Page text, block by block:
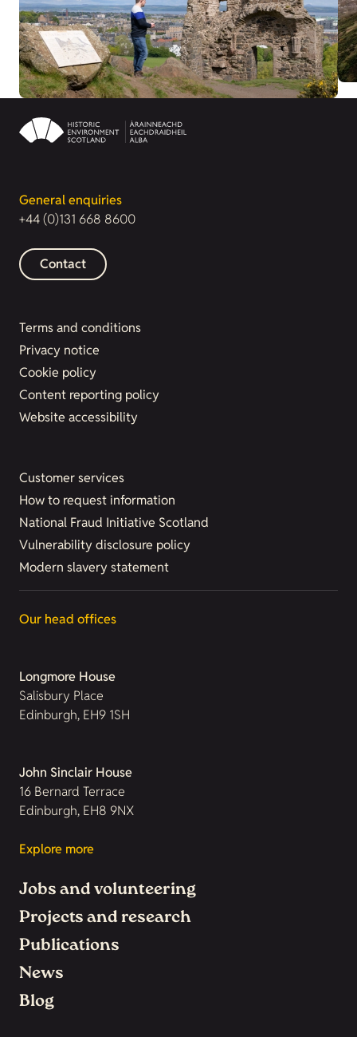
General enquiries
+44 (0)131 668 8600
Contact
Terms and conditions
Privacy notice
Cookie policy
Content reporting policy
Website accessibility
Customer services
How to request information
National Fraud Initiative Scotland
Vulnerability disclosure policy
Modern slavery statement
Our head offices
Longmore House
Salisbury Place
Edinburgh, EH9 1SH
John Sinclair House
16 Bernard Terrace
Edinburgh, EH8 9NX
Explore more
Jobs and volunteering
Projects and research
Publications
News
Blog